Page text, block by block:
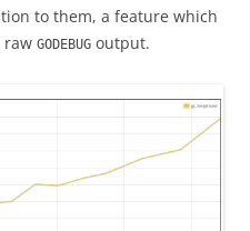
to them, a feature which
raw GODEBUG output.